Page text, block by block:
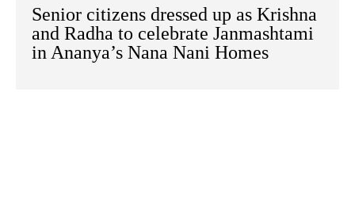
Senior citizens dressed up as Krishna
and Radha to celebrate Janmashtami
in Ananya’s Nana Nani Homes